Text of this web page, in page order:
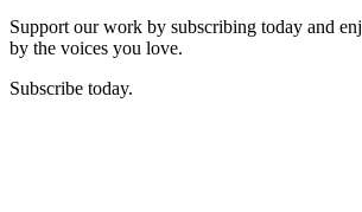
Support our work by subscribing today and
by the voices you love.
Subscribe today.